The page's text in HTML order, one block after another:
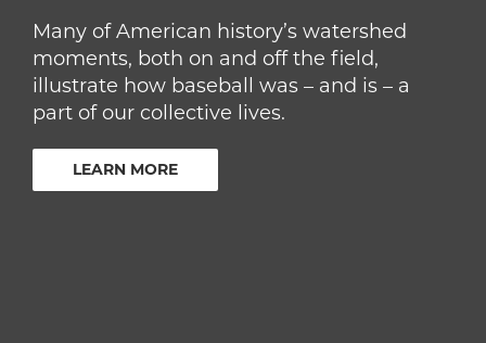
Many of American history’s watershed
moments, both on and off the field,
illustrate how baseball was – and is – a
part of our collective lives.
LEARN MORE